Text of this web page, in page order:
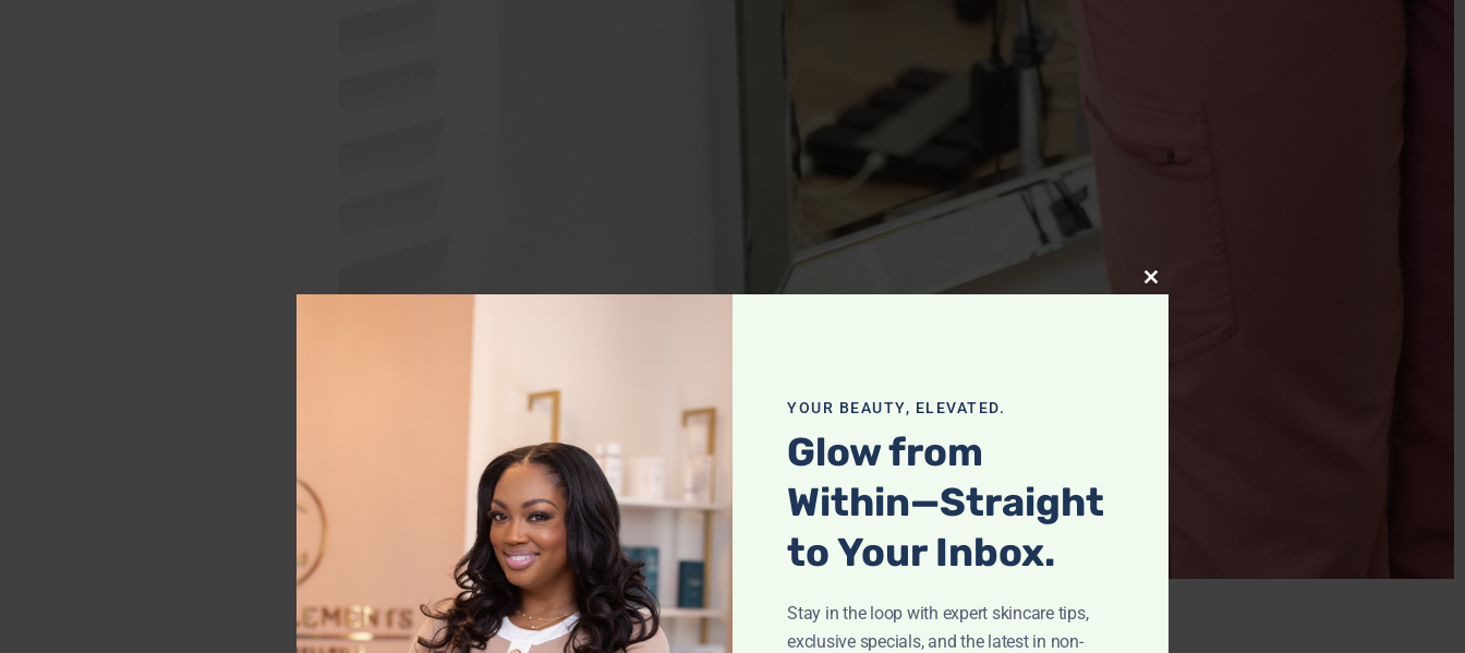
Close This Module
YOUR BEAUTY, ELEVATED.
Glow from
Within—Straight
to Your Inbox.
Stay in the loop with expert skincare tips,
exclusive specials, and the latest in non-